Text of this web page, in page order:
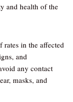
and health of the
rates in the affected
and
any contact
masks, and